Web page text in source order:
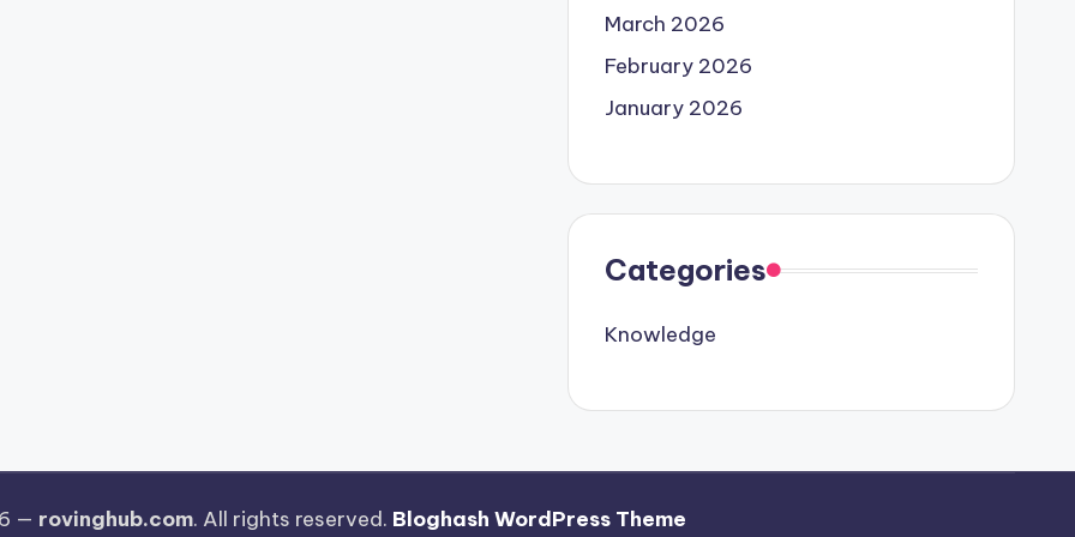
March 2026
February 2026
January 2026
Categories
Knowledge
— rovinghub.com. All rights reserved. Bloghash WordPress Theme